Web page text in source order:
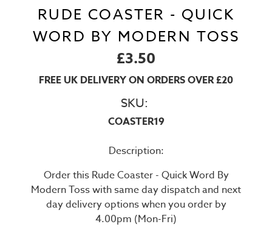
RUDE COASTER - QUICK
WORD BY MODERN TOSS
£3.50
FREE UK DELIVERY ON ORDERS OVER £20
SKU:
COASTER19
Description:
Order this Rude Coaster - Quick Word By
Modern Toss with same day dispatch and next
day delivery options when you order by
4.00pm (Mon-Fri)